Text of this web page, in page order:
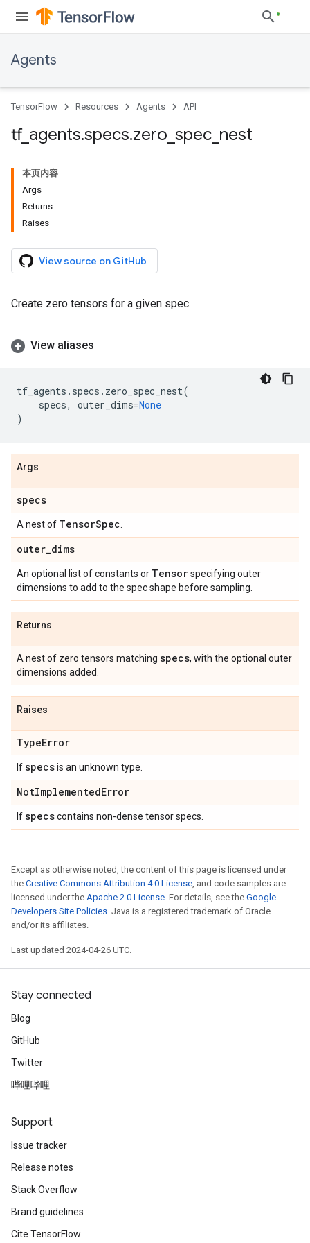
Agents
TensorFlow Resources Agents API
tf_ agents.specs.zero spec nest
本页内容
Args
Returns
Raises
View source on GitHub
Create zero tensors for a given spec.
View aliases
tf_agents . specs . zero_spec_nest(
specs, outer_dims=None
)
Args
specs
A nest of TensorSpec
outer_dims
An optional list of constants or Tensorspecifying outer
dimensions to add to the spec shape before sampling.
Returns
A nest of zero tensors matching specs, with the optional outer
dimensions added.
Raises
TypeError
Ifspecsis an unknown type.
NotImplementedError
Ifspecscontains non-dense tensor specs.
Except as otherwise noted, the content of this page is licensed under
the Creative Commons Attribution 4.0 License, and code samples are
licensed under the Apache 2.0 License. For details, see the Google
Developers Site Policies. Java is a registered trademark of Oracle
and/or its affiliates.
Last updated 2024-04-26 UTC.
Stay connected
Blog
GitHub
Twitter
哔哩哔哩
Support
Issue tracker
Release notes
Stack Overflow
Brand guidelines
Cite TensorFlow